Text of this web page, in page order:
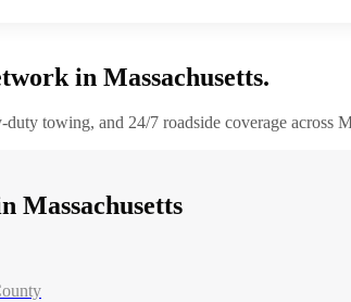
in Massachusetts.
towing, and 24/7 roadside coverage across
Massachusetts